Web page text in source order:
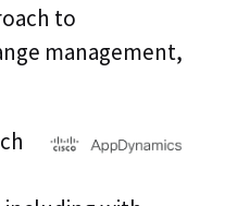
to
management,